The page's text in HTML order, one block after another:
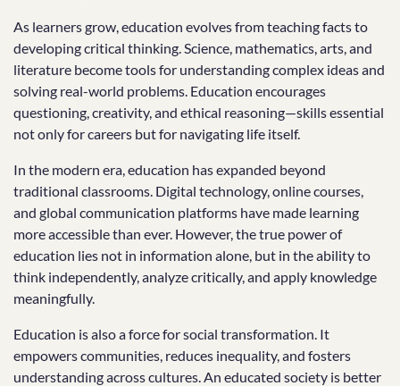
As learners grow, education evolves from teaching facts to
developing critical thinking. Science, mathematics, arts, and
literature become tools for understanding complex ideas and
solving real-world problems. Education encourages
questioning, creativity, and ethical reasoning—skills essential
not only for careers but for navigating life itself.
In the modern era, education has expanded beyond
traditional classrooms. Digital technology, online courses,
and global communication platforms have made learning
more accessible than ever. However, the true power of
education lies not in information alone, but in the ability to
think independently, analyze critically, and apply knowledge
meaningfully.
Education is also a force for social transformation. It
empowers communities, reduces inequality, and fosters
understanding across cultures. An educated society is better